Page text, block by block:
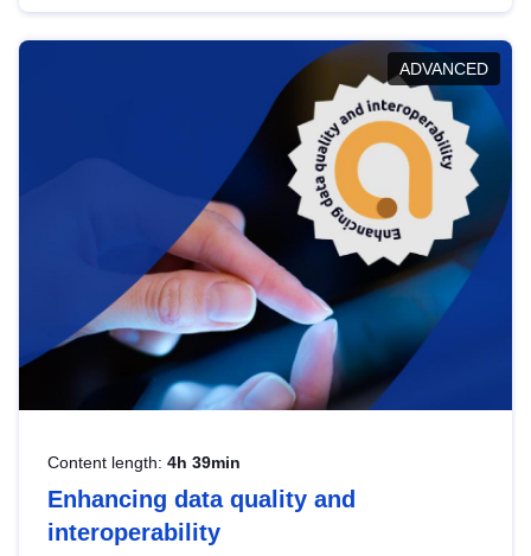
help you navigate key developments in this policy
area, ensuring compliance and promoting the
strategic use of data in line with EU regulations.
ADVANCED
Content length: 4h 39min
Enhancing data quality and
interoperability